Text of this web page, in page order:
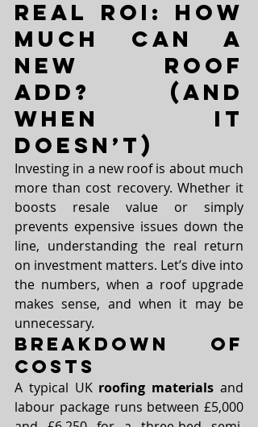
Real ROI: How
Much Can a
New Roof
Add? (and
When It
Doesn’t)
Investing in a new roof is about much
more than cost recovery. Whether it
boosts resale value or simply
prevents expensive issues down the
line, understanding the real return
on investment matters. Let’s dive into
the numbers, when a roof upgrade
makes sense, and when it may be
unnecessary.
Breakdown of
Costs
A typical UK roofing materials and
labour package runs between £5,000